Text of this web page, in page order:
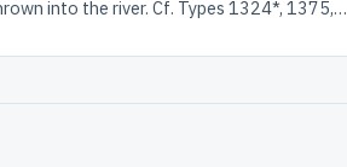
into the river. Cf. Types 1324*, 1375,…